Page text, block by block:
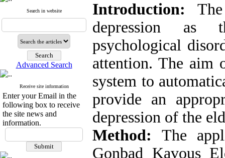
Search in website
Advanced Search
Receive site information
Enter your Email in the
following box to receive
the site news and
information.
Introduction:
depression as
psychological
attention. The aim
system to
provide an
depression of the
Method: The
Gonbad Kavous